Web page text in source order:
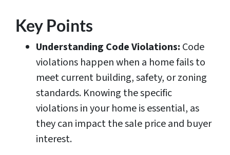
Key Points
Understanding Code Violations: Code
violations happen when a home fails to
meet current building, safety, or zoning
standards. Knowing the specific
violations in your home is essential, as
they can impact the sale price and buyer
interest.